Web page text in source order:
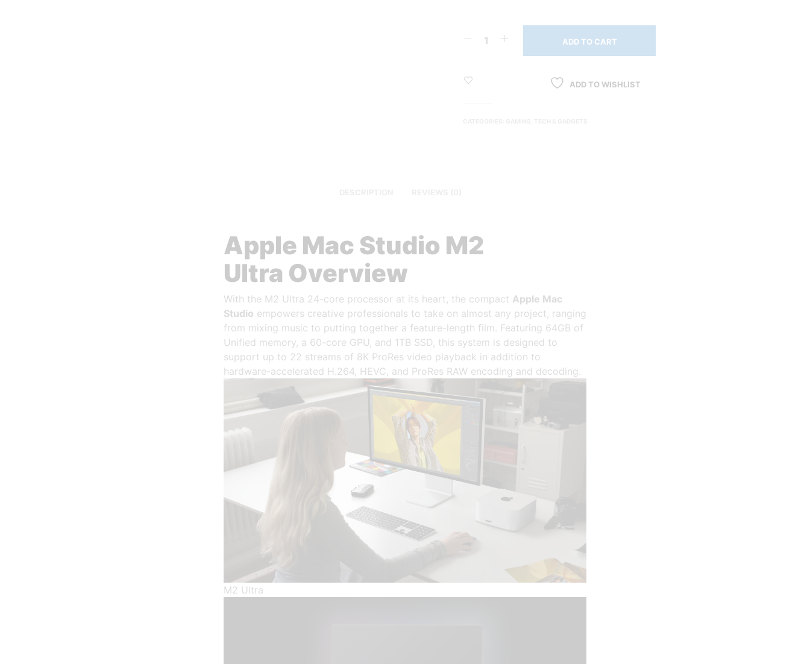
ADD TO CART
ADD TO WISHLIST
Apple Mac Studio M2
Ultra Overview
With the M2 Ultra 24-core processor at its heart, the compact Apple Mac
Studio empowers creative professionals to take on almost any project, ranging
from mixing music to putting together a feature-length film. Featuring 64GB of
Unified memory, a 60-core GPU, and 1TB SSD, this system is designed to
support up to 22 streams of 8K ProRes video playback in addition to
hardware-accelerated H.264, HEVC, and ProRes RAW encoding and decoding.
M2 Ultra